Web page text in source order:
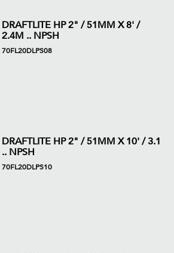
DRAFTLITE HP 2" / 51MM X 8' /
2.4M .. NPSH
70FL20DLPS08
DRAFTLITE HP 2" / 51MM X 10' / 3.1
.. NPSH
70FL20DLPS10